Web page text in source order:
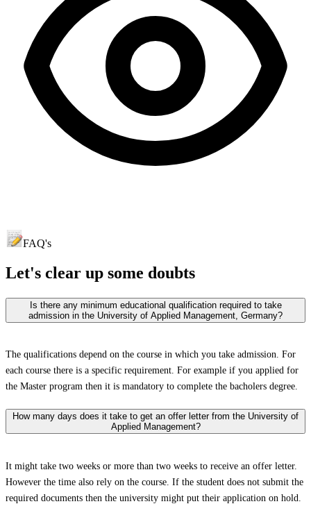
FAQ's
Let's clear up some doubts
Is there any minimum educational qualification required to take
admission in the University of Applied Management, Germany?
The qualifications depend on the course in which you take admission. For
each course there is a specific requirement. For example if you applied for
the Master program then it is mandatory to complete the bacholers degree.
How many days does it take to get an offer letter from the University of
Applied Management?
It might take two weeks or more than two weeks to receive an offer letter.
However the time also rely on the course. If the student does not submit the
required documents then the university might put their application on hold.